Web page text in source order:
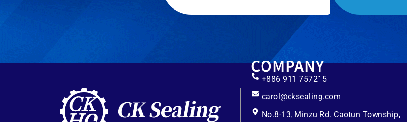
COMPANY
+886 911 757215
carol@cksealing.com
No.8-13, Minzu Rd. Caotun Township,